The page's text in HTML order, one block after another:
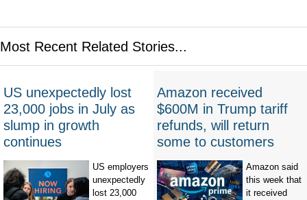
Most Recent Related Stories...
US unexpectedly lost
23,000 jobs in July as
slump in growth
continues
US employers
unexpectedly
lost 23,000
Amazon received
$600M in Trump tariff
refunds, will return
some to customers
Amazon said
this week that
it received